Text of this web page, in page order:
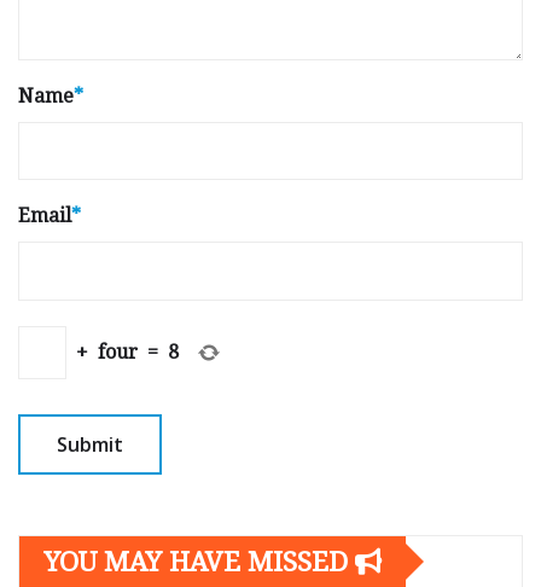
Name*
Email*
+ four = 8
YOU MAY HAVE MISSED